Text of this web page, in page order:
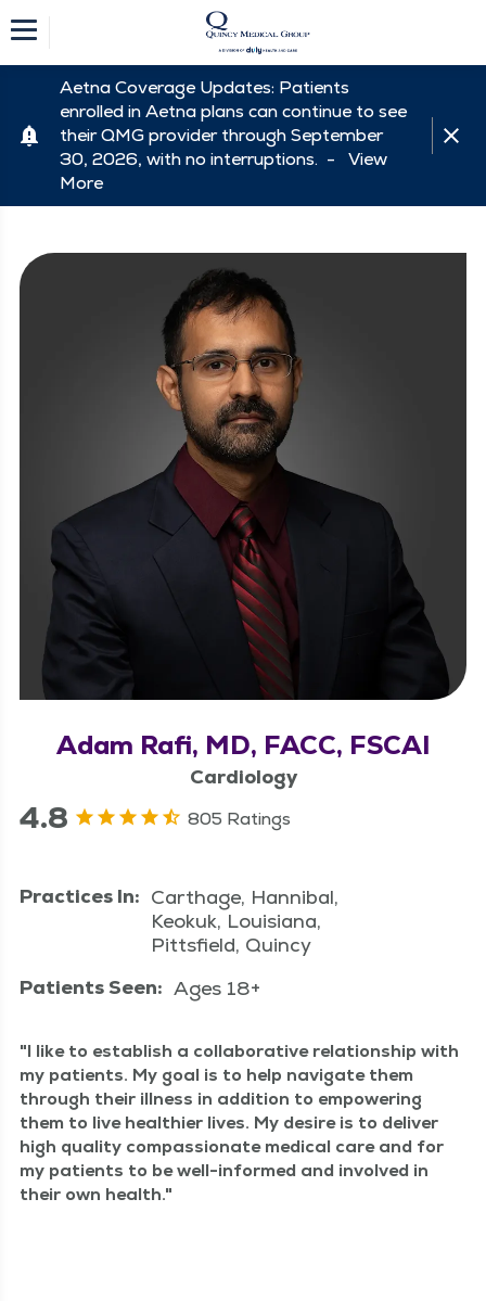
Aetna Coverage Updates: Patients
enrolled in Aetna plans can continue to see
their QMG provider through September
30, 2026, with no interruptions. - View
More
Adam Rafi, MD, FACC, FSCAI
Cardiology
4.8 805 Ratings
Practices In: Carthage, Hannibal,
Keokuk, Louisiana,
Pittsfield, Quincy
Patients Seen: Ages 18+
I like to estab­lish a col­lab­o­ra­tive rela­tion­ship with
my patients. My goal is to help nav­i­gate them
through their ill­ness in addi­tion to empow­er­ing
them to live health­i­er lives. My desire is to deliv­er
high qual­i­ty com­pas­sion­ate med­ical care and for
my patients to be well-informed and involved in
their own health.